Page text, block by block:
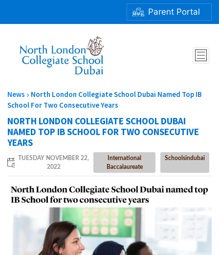
Parent Portal
NORTH LONDON COLLEGIATE SCHOOL DUBAI NAMED TOP
IB SCHOOL FOR TWO CONSECUTIVE YEARS
News
North London Collegiate School Dubai Named Top IB
School For Two Consecutive Years
NORTH LONDON COLLEGIATE SCHOOL DUBAI
NAMED TOP IB SCHOOL FOR TWO CONSECUTIVE
YEARS
TUESDAY NOVEMBER 22,
2022
International
Baccalaureate
Schoolsindubai